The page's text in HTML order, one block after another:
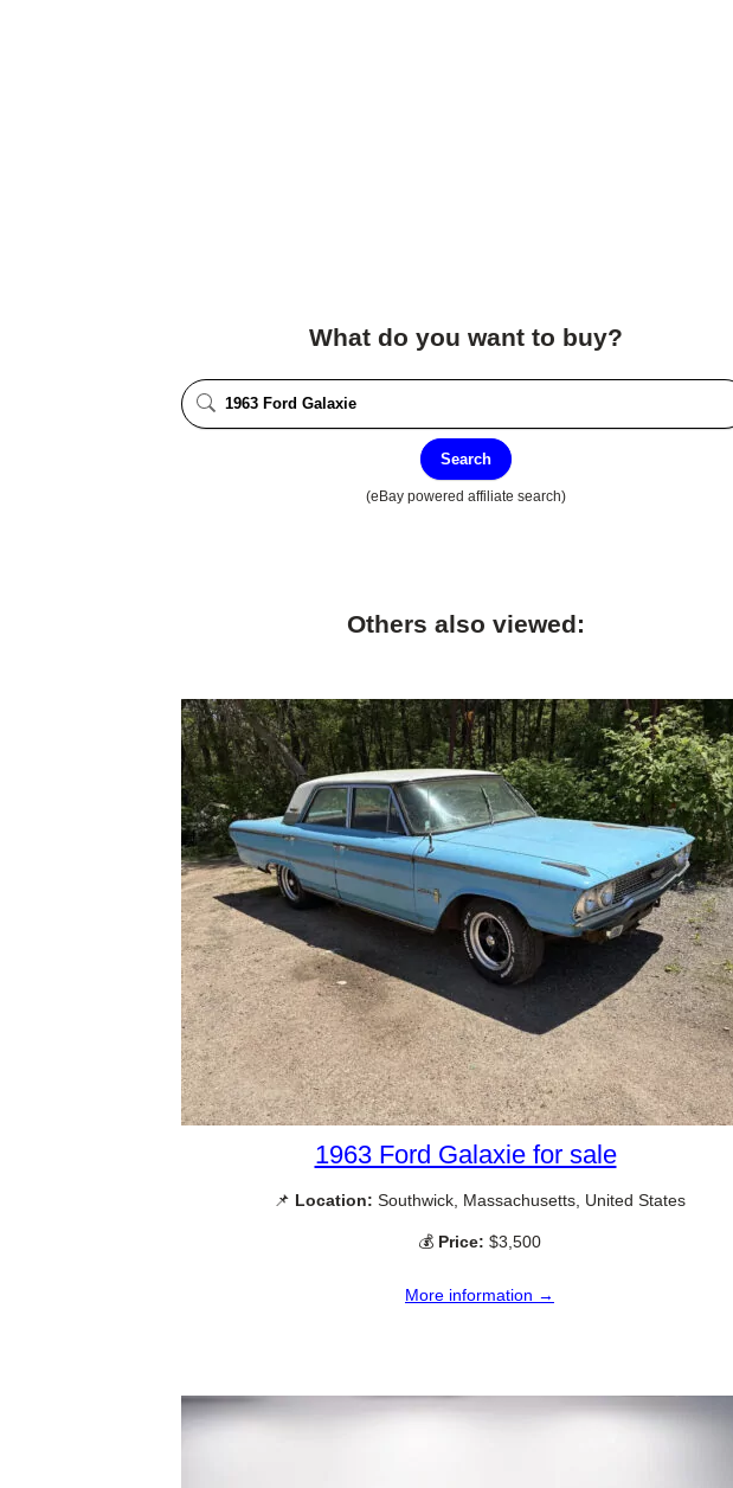
What do you want to buy?
Search
(eBay powered affiliate search)
Others also viewed:
1963 Ford Galaxie for sale
📌 Location: Southwick, Massachusetts, United States
💰 Price: $3,500
More information →